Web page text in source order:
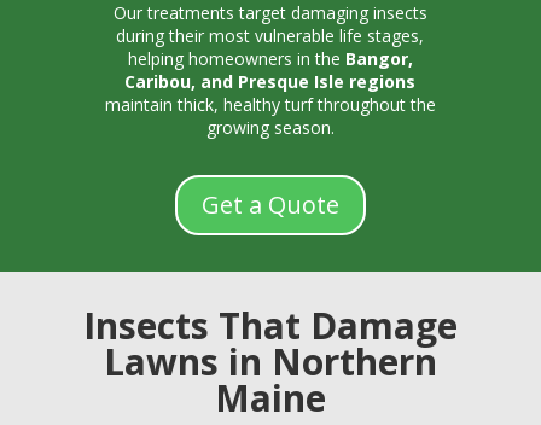
Our treatments target damaging insects
during their most vulnerable life stages,
helping homeowners in the Bangor,
Caribou, and Presque Isle regions
maintain thick, healthy turf throughout the
growing season.
Get a Quote
Insects That Damage
Lawns in Northern
Maine